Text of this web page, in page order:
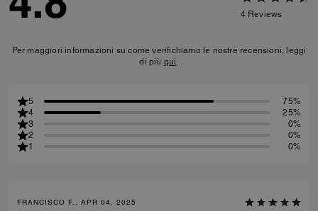
4 Reviews
Per maggiori informazioni su come verifichiamo le nostre recensioni, leggi
di più qui
5
75%
4
25%
3
0%
2
0%
1
0%
FRANCISCO F., APR 04, 2025